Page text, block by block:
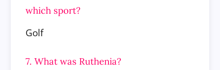
which sport?
Golf
7. What was Ruthenia?